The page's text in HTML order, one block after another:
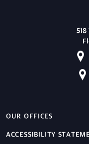
OUR OFFICES
ACCESSIBILITY